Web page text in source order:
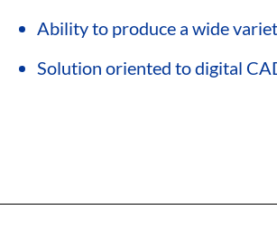
Ability to produce a wide
Solution oriented to digital